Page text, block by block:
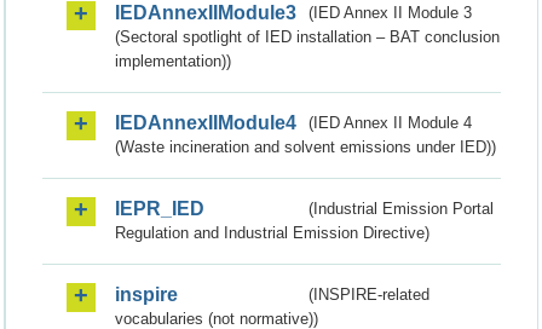
IEDAnnexIIModule3
(IED Annex II Module 3
(Sectoral spotlight of IED installation – BAT conclusion
implementation))
IEDAnnexIIModule4
(IED Annex II Module 4
(Waste incineration and solvent emissions under IED))
IEPR_IED
(Industrial Emission Portal
Regulation and Industrial Emission Directive)
inspire
(INSPIRE-related
vocabularies (not normative))